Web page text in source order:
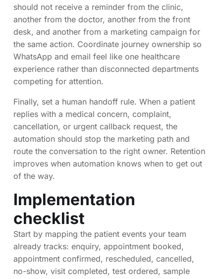
should not receive a reminder from the clinic,
another from the doctor, another from the front
desk, and another from a marketing campaign for
the same action. Coordinate journey ownership so
WhatsApp and email feel like one healthcare
experience rather than disconnected departments
competing for attention.
Finally, set a human handoff rule. When a patient
replies with a medical concern, complaint,
cancellation, or urgent callback request, the
automation should stop the marketing path and
route the conversation to the right owner. Retention
improves when automation knows when to get out
of the way.
Implementation
checklist
Start by mapping the patient events your team
already tracks: enquiry, appointment booked,
appointment confirmed, rescheduled, cancelled,
no-show, visit completed, test ordered, sample